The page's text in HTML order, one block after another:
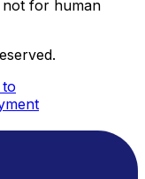
for human